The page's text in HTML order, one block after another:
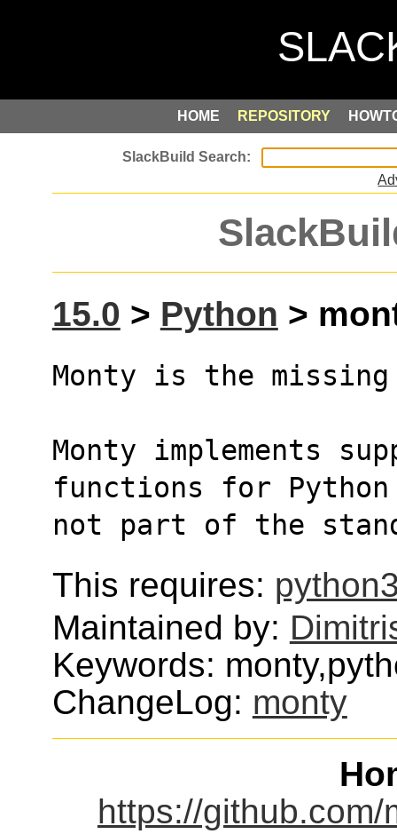
HOME REPOSITORY
15.0 > Python >
Monty is the missing
Monty implements
functions for
not part of the
This requires:
Maintained by:
Keywords:
ChangeLog: monty
https://